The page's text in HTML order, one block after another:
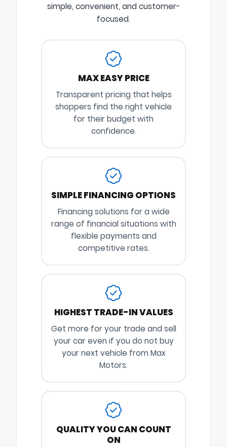
simple, convenient, and customer-
focused.
MAX EASY PRICE
Transparent pricing that helps
shoppers find the right vehicle
for their budget with
confidence.
SIMPLE FINANCING OPTIONS
Financing solutions for a wide
range of financial situations with
flexible payments and
competitive rates.
HIGHEST TRADE-IN VALUES
Get more for your trade and sell
your car even if you do not buy
your next vehicle from Max
Motors.
QUALITY YOU CAN COUNT
ON